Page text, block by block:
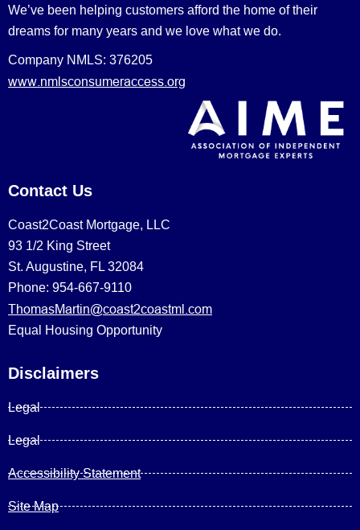
We’ve been helping customers afford the home of their
dreams for many years and we love what we do.
Company NMLS: 376205
www.nmlsconsumeraccess.org
Contact Us
Coast2Coast Mortgage, LLC
93 1/2 King Street
St. Augustine, FL 32084
Phone: 954-667-9110
ThomasMartin@coast2coastml.com
Equal Housing Opportunity
Disclaimers
Legal
Legal
Accessibility Statement
Site Map